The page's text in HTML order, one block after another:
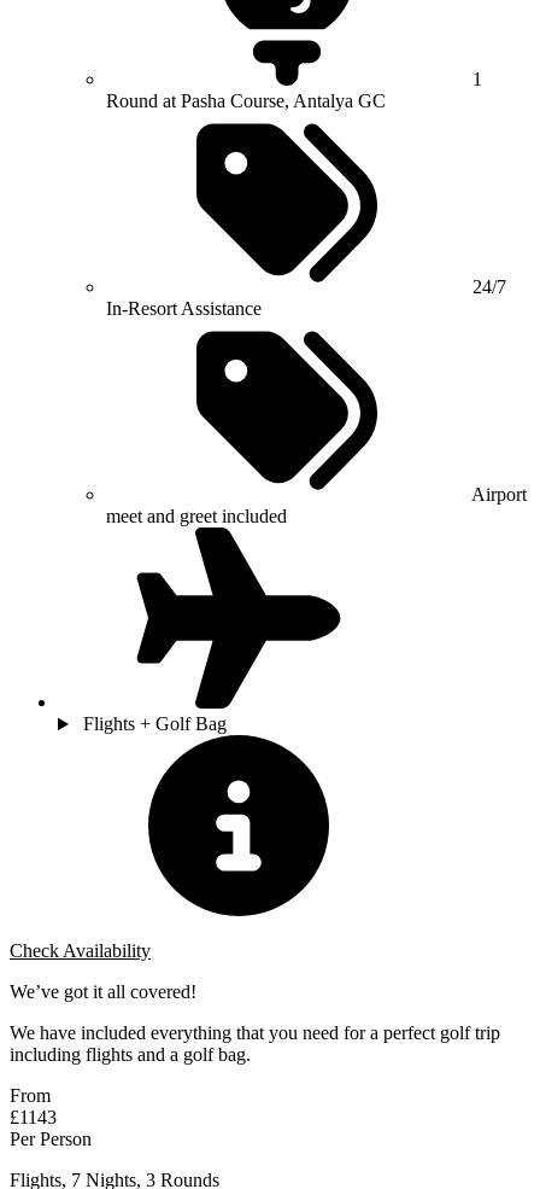
1
Round at Pasha Course, Antalya GC
24/7
In-Resort Assistance
Airport
meet and greet included
Flights + Golf Bag
Check Availability
We’ve got it all covered!
We have included everything that you need for a perfect golf trip
including flights and a golf bag.
From
£1143
Per Person
Flights, 7 Nights, 3 Rounds